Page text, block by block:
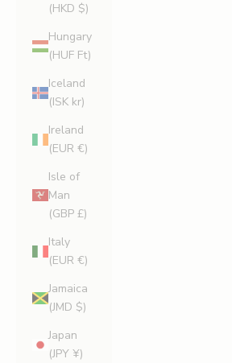
(HKD $)
Hungary
(HUF Ft)
Iceland
(ISK kr)
Ireland
(EUR €)
Isle of
Man
(GBP £)
Italy
(EUR €)
Jamaica
(JMD $)
Japan
(JPY ¥)